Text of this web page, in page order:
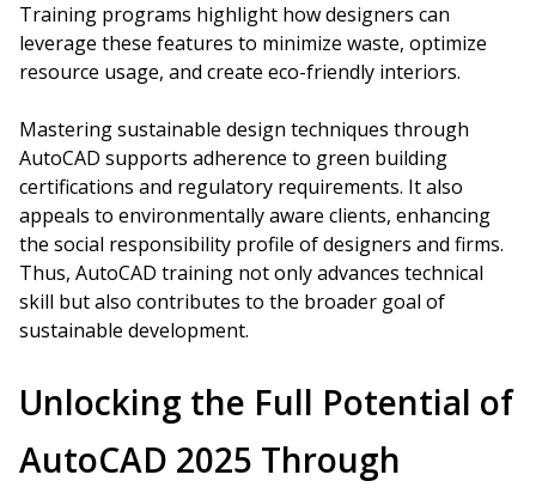
Training programs highlight how designers can
leverage these features to minimize waste, optimize
resource usage, and create eco-friendly interiors.
Mastering sustainable design techniques through
AutoCAD supports adherence to green building
certifications and regulatory requirements. It also
appeals to environmentally aware clients, enhancing
the social responsibility profile of designers and firms.
Thus, AutoCAD training not only advances technical
skill but also contributes to the broader goal of
sustainable development.
Unlocking the Full Potential of
AutoCAD 2025 Through